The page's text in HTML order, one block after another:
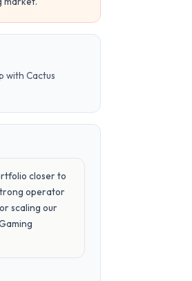
with Cactus
closer to
operator
scaling our